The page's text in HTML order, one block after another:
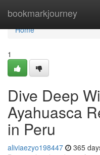
bookmarkjourney
Home
Home
1
Dive Deep
Ayahuasca
in Peru
aliviaezyo198447 365